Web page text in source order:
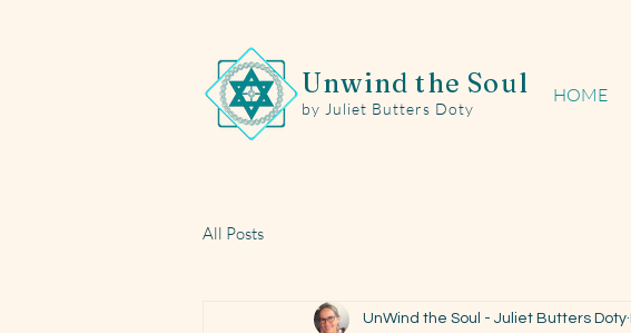
HOME
Unwind the Soul
by Juliet Butters Doty
All Posts
UnWind the Soul - Juliet Butters Doty